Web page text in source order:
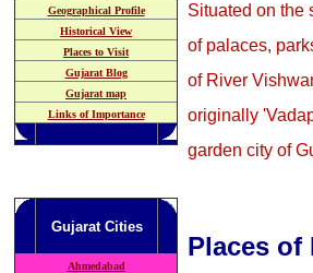
Geographical Profile
Historical View
Places to Visit
Gujarat Blog
Gujarat map
Links of Importance
GujaratCities
Ahmedabad
Situated on the
of palaces,
of River
originally
garden city of
Places of